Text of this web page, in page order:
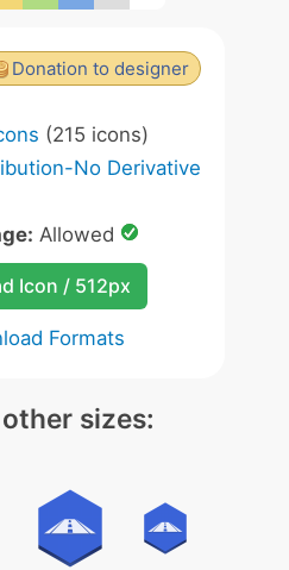
Donation to designer
(215 icons)
No Derivative
Allowed
Icon / 512px
Formats
sizes: